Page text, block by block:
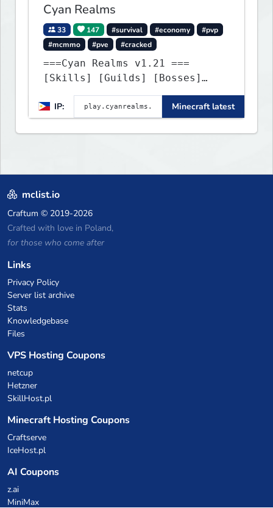
Cyan Realms
33 147 #survival #economy
#pvp
#mcmmo
#pve #cracked
===Cyan Realms v1.21 ===
[Skills] [Guilds] [Bosses]
IP:
Minecraft latest
mclist.io
Craftum © 2019-2026
Crafted with love in Poland,
for those who come after
Links
Privacy Policy
Server list archive
Stats
Knowledgebase
Files
VPS Hosting Coupons
netcup
Hetzner
SkillHost.pl
Minecraft Hosting Coupons
Craftserve
IceHost.pl
AI Coupons
z.ai
MiniMax